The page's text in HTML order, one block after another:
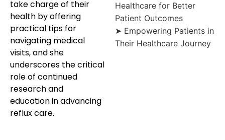
take charge of their
health by offering
practical tips for
navigating medical
visits, and she
underscores the critical
role of continued
research and
education in advancing
reflux care.
Healthcare for Better
Patient Outcomes
➤ Empowering Patients in
Their Healthcare Journey